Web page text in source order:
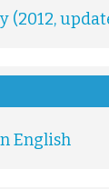
English